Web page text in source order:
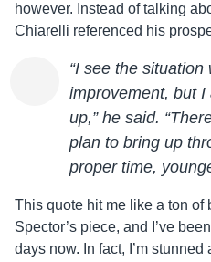
however. Instead of talking
Chiarelli referenced his
“I see the situation
improvement, but
up,” he said.
plan to bring up
proper time,
This quote hit me like a ton of
Spector’s piece, and I’ve
days now. In fact, I’m